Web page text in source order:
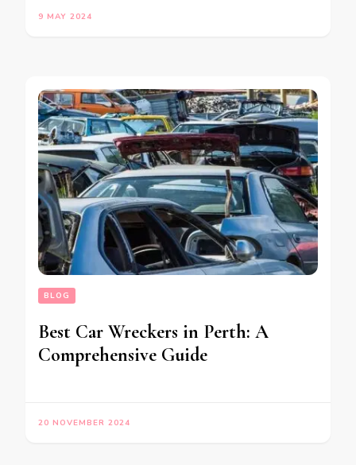
9 MAY 2024
BLOG
Best Car Wreckers in Perth: A
Comprehensive Guide
20 NOVEMBER 2024